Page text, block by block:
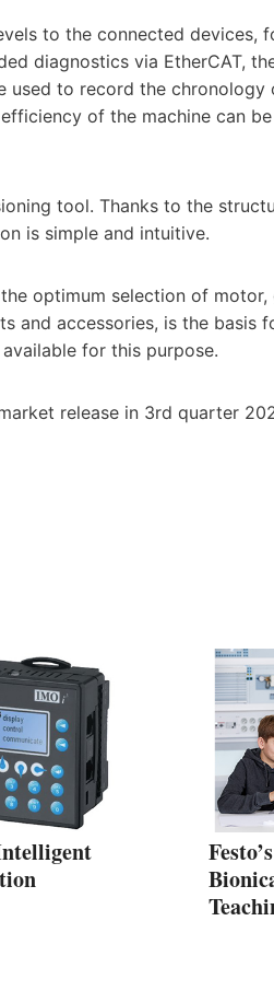
to the connected devices,
diagnostics via EtherCAT,
used to record the chronology
of the machine can
tool. Thanks to the
is simple and intuitive.
optimum selection of motor,
and accessories, is the basis
for this purpose.
release in 3rd quarter